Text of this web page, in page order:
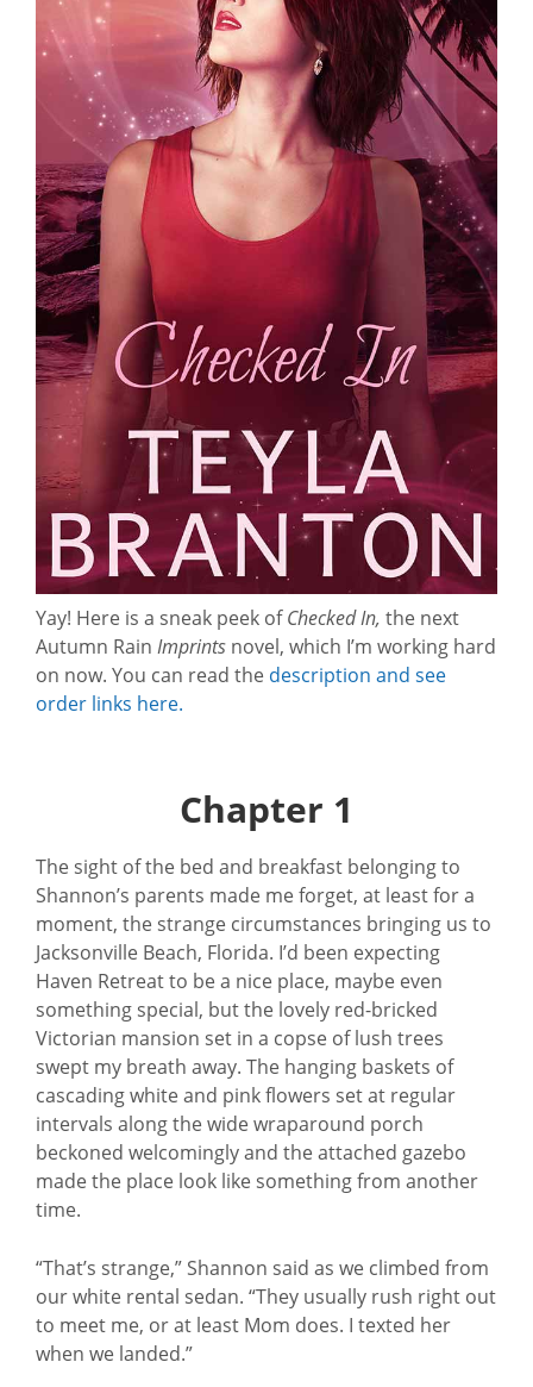
Yay! Here is a sneak peek ofChecked In, the next
Autumn Rain Imprints novel, which I’m working hard
on now. You can read the description and see
order links here.
Chapter 1
The sight of the bed and breakfast belonging to
Shannon’s parents made me forget, at least for a
moment, the strange circumstances bringing us to
Jacksonville Beach, Florida. I’d been expecting
Haven Retreat to be a nice place, maybe even
something special, but the lovely red-bricked
Victorian mansion set in a copse of lush trees
swept my breath away. The hanging baskets of
cascading white and pink flowers set at regular
intervals along the wide wraparound porch
beckoned welcomingly and the attached gazebo
made the place look like something from another
time.
“That’s strange,” Shannon said as we climbed from
our white rental sedan. “They usually rush right out
to meet me, or at least Mom does. I texted her
when we landed.”